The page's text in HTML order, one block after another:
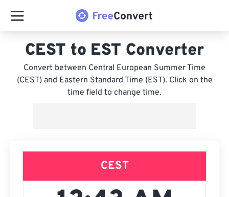
CEST to EST Converter
Convert between Central European Summer Time
(CEST) and Eastern Standard Time (EST). Click on the
time field to change time.
CEST